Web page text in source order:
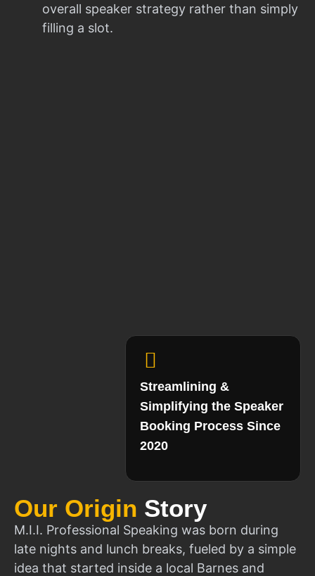
overall speaker strategy rather than simply
filling a slot.
Our Origin Story
M.I.I. Professional Speaking was born during
late nights and lunch breaks, fueled by a simple
idea that started inside a local Barnes and
Streamlining &
Simplifying the Speaker
Booking Process Since
2020